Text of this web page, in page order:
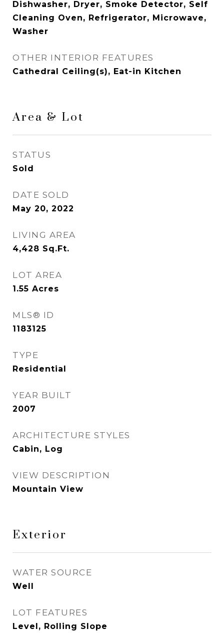
Dishwasher, Dryer, Smoke Detector, Self
Cleaning Oven, Refrigerator, Microwave,
Washer
OTHER INTERIOR FEATURES
Cathedral Ceiling(s), Eat-in Kitchen
Area & Lot
STATUS
Sold
DATE SOLD
May 20, 2022
LIVING AREA
4,428 Sq.Ft.
LOT AREA
1.55 Acres
MLS® ID
1183125
TYPE
Residential
YEAR BUILT
2007
ARCHITECTURE STYLES
Cabin, Log
VIEW DESCRIPTION
Mountain View
Exterior
WATER SOURCE
Well
LOT FEATURES
Level, Rolling Slope